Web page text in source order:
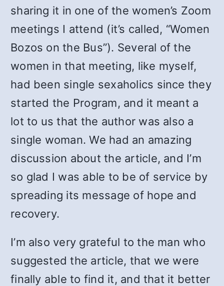
sharing it in one of the women’s Zoom
meetings I attend (it’s called, “Women
Bozos on the Bus”). Several of the
women in that meeting, like myself,
had been single sexaholics since they
started the Program, and it meant a
lot to us that the author was also a
single woman. We had an amazing
discussion about the article, and I’m
so glad I was able to be of service by
spreading its message of hope and
recovery.
I’m also very grateful to the man who
suggested the article, that we were
finally able to find it, and that it better